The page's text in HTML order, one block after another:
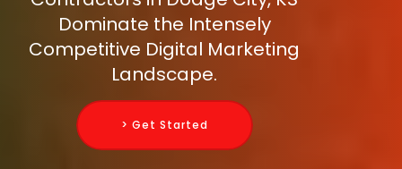
Dominate the Intensely
Competitive Digital Marketing
Landscape.
> Get Started